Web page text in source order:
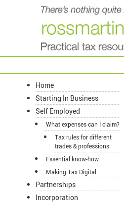
Home
Starting In Business
Self Employed
What expenses can I claim?
Tax rules for different
trades & professions
Essential know-how
Making Tax Digital
Partnerships
Incorporation